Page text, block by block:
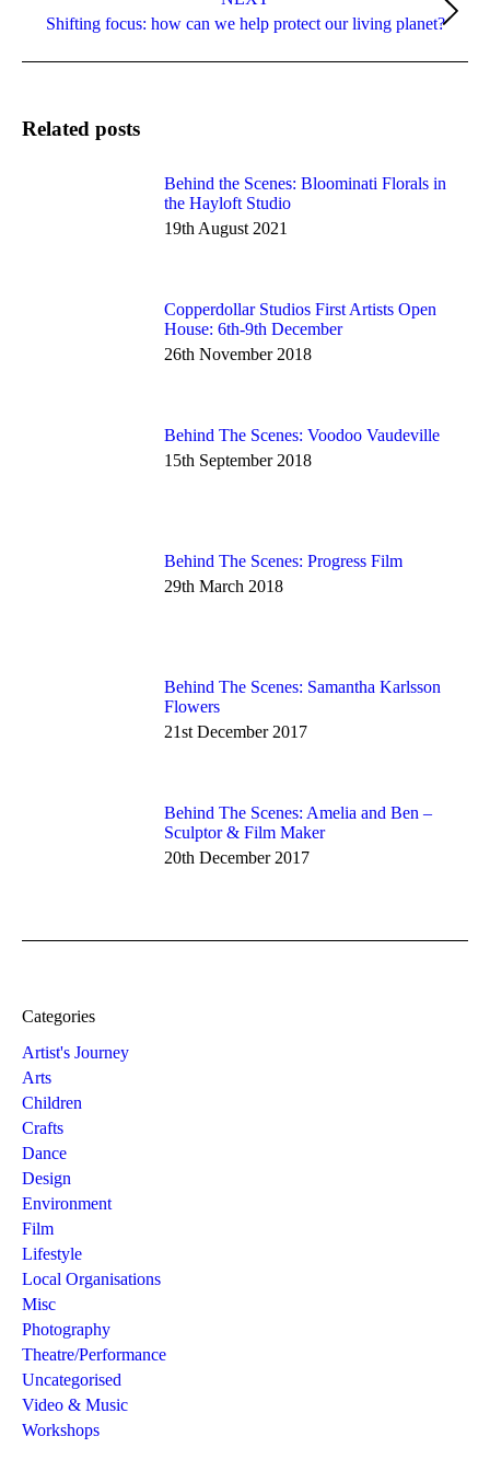
Next
post:
Shifting focus: how can we help protect our living planet?
Related posts
Behind the Scenes: Bloominati Florals in
the Hayloft Studio
19th August 2021
Copperdollar Studios First Artists Open
House: 6th-9th December
26th November 2018
Behind The Scenes: Voodoo Vaudeville
15th September 2018
Behind The Scenes: Progress Film
29th March 2018
Behind The Scenes: Samantha Karlsson
Flowers
21st December 2017
Behind The Scenes: Amelia and Ben –
Sculptor & Film Maker
20th December 2017
Categories
Artist's Journey
Arts
Children
Crafts
Dance
Design
Environment
Film
Lifestyle
Local Organisations
Misc
Photography
Theatre/Performance
Uncategorised
Video & Music
Workshops